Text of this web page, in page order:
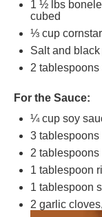
1 ½ lbs
cubed
⅓ cup
Salt and
2 tablespoons
For the Sauce:
¼ cup soy
3 tablespoons
2 tablespoons
1 tablespoon
1 tablespoon
2 garlic